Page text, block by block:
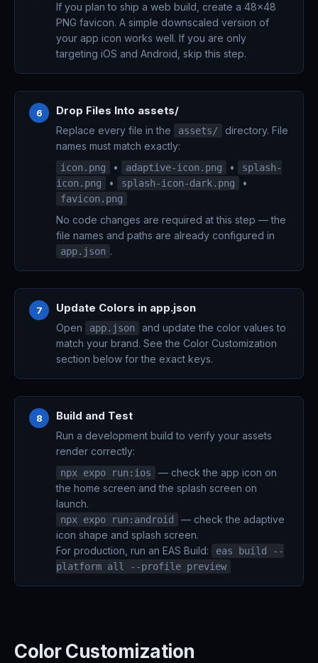
If you plan to ship a web build, create a 48x48
PNG favicon. A simple downscaled version of
your app icon works well. If you are only
targeting iOS and Android, skip this step.
6 Drop Files Into assets/
Replace every file in the assets/
directory. File
names must match exactly:
icon.png • adaptive-icon.png •
splash-
icon.png
• splash-icon-dark.png •
favicon.png
No code changes are required at this step — the
file names and paths are already configured in
app.json .
7 Update Colors in app.json
Open app.json
and update the color values to
match your brand. See the Color Customization
section below for the exact keys.
8 Build and Test
Run a development build to verify your assets
render correctly:
npx expo run:ios
— check the app icon on
the home screen and the splash screen on
launch.
npx expo run:android
— check the adaptive
icon shape and splash screen.
For production, run an EAS Build:
eas build --
platform all --profile preview
Color Customization